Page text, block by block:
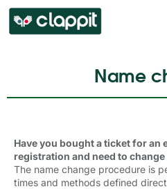
Name
Have you bought a ticket for an
registration and need to
The name change procedure is
times and methods defined